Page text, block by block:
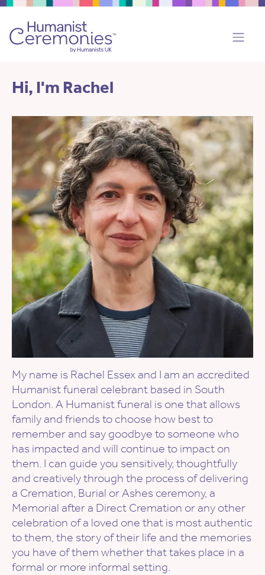
Hi, I'm Rachel
My name is Rachel Essex and I am an accredited
Humanist funeral celebrant based in South
London. A Humanist funeral is one that allows
family and friends to choose how best to
remember and say goodbye to someone who
has impacted and will continue to impact on
them. I can guide you sensitively, thoughtfully
and creatively through the process of delivering
a Cremation, Burial or Ashes ceremony, a
Memorial after a Direct Cremation or any other
celebration of a loved one that is most authentic
to them, the story of their life and the memories
you have of them whether that takes place in a
formal or more informal setting.